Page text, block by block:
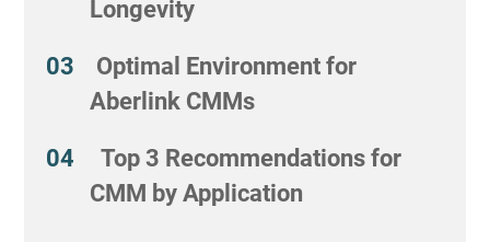
Longevity
Optimal Environment for
Aberlink CMMs
Top 3 Recommendations for
CMM by Application